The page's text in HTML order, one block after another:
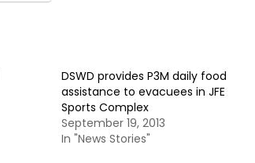
DSWD provides P3M daily food
assistance to evacuees in JFE
Sports Complex
September 19, 2013
In "News Stories"